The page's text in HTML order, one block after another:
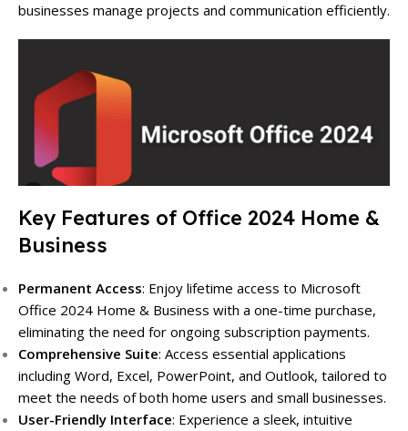
businesses manage projects and communication efficiently.
Key Features of Office 2024 Home &
Business
Permanent Access: Enjoy lifetime access to Microsoft
Office 2024 Home & Business with a one-time purchase,
eliminating the need for ongoing subscription payments.
Comprehensive Suite: Access essential applications
including Word, Excel, PowerPoint, and Outlook, tailored to
meet the needs of both home users and small businesses.
User-Friendly Interface: Experience a sleek, intuitive